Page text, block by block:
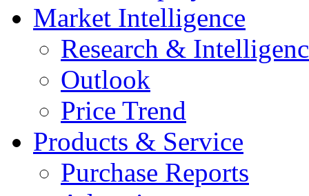
Market Intelligence
Research &
Outlook
Price Trend
Products & Service
Purchase Reports